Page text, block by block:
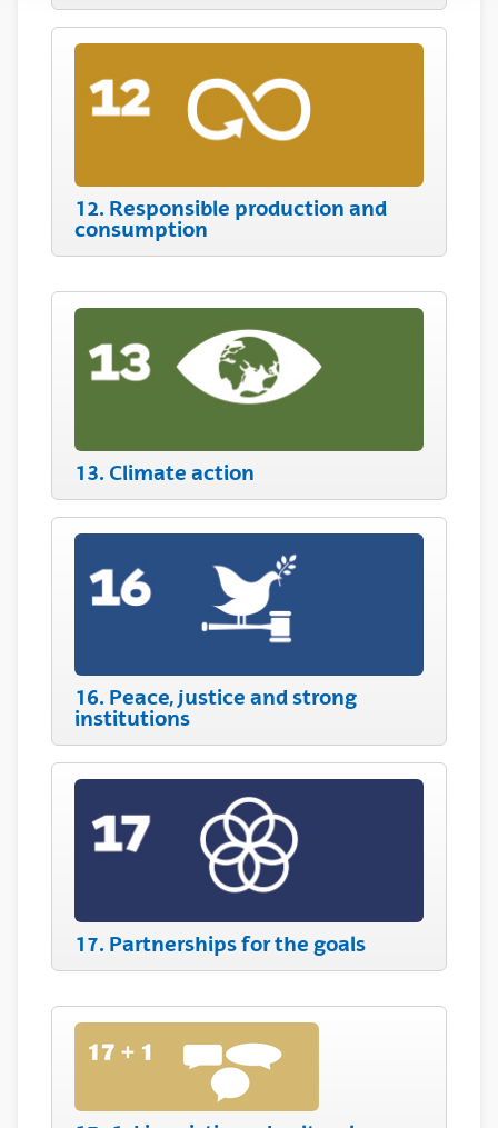
12. Responsible production and
consumption
13. Climate action
16. Peace, justice and strong
institutions
17. Partnerships for the goals